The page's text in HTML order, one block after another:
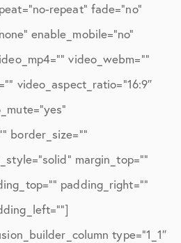
repeat” fade=”no”
enable_mobile=”no”
video_webm=””
video_aspect_ratio=”16:9″
border_size=””
margin_top=””
padding_right=””
type=”1_1″